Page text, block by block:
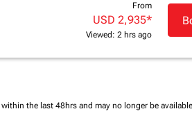
From
USD 2,935*
Viewed: 2 hrs ago
the last 48hrs and may no longer be